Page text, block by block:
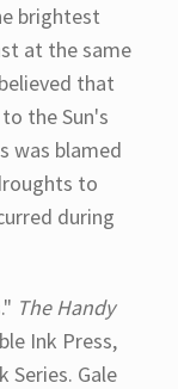
brightest
at the same
that
the Sun's
was blamed
to
during
The Handy
Ink Press,
Series. Gale